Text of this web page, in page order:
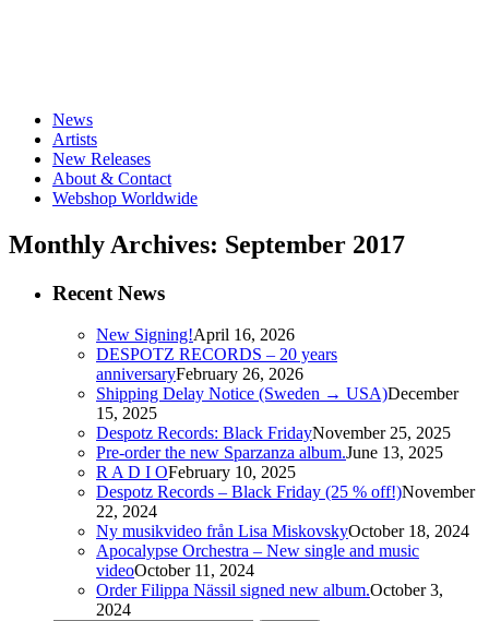
News
Artists
New Releases
About & Contact
Webshop Worldwide
Monthly Archives: September 2017
Recent News
New Signing!April 16, 2026
DESPOTZ RECORDS – 20 years
anniversaryFebruary 26, 2026
Shipping Delay Notice (Sweden → USA)December
15, 2025
Despotz Records: Black FridayNovember 25, 2025
Pre-order the new Sparzanza album.June 13, 2025
R A D I OFebruary 10, 2025
Despotz Records – Black Friday (25 % off!)November
22, 2024
Ny musikvideo från Lisa MiskovskyOctober 18, 2024
Apocalypse Orchestra – New single and music
videoOctober 11, 2024
Order Filippa Nässil signed new album.October 3,
2024